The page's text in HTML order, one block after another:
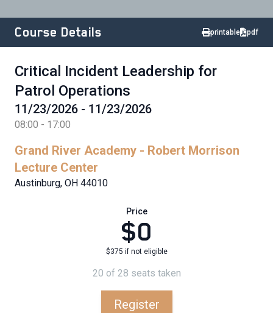
Course Details printable pdf
Critical Incident Leadership for
Patrol Operations
11/23/2026 - 11/23/2026
08:00 - 17:00
Grand River Academy - Robert Morrison
Lecture Center
Austinburg, OH 44010
Price
$0
$375 if not eligible
20 of 28 seats taken
Register